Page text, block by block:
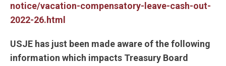
notice/vacation-compensatory-leave-cash-out-
2022-26.html
USJE has just been made aware of the following
information which impacts Treasury Board